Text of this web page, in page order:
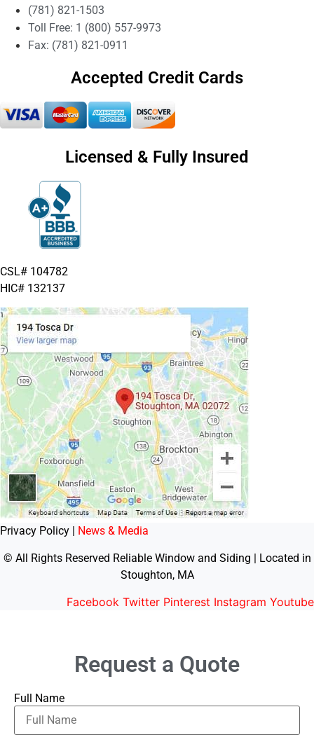
(781) 821-1503
Toll Free: 1 (800) 557-9973
Fax: (781) 821-0911
Accepted Credit Cards
Licensed & Fully Insured
CSL# 104782
HIC# 132137
Privacy Policy | News & Media
© All Rights Reserved Reliable Window and Siding | Located in
Stoughton, MA
Facebook Twitter Pinterest Instagram Youtube
Request a Quote
Full Name